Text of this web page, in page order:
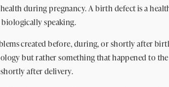
during pregnancy. A birth defect is a
speaking.
created before, during, or shortly after
but rather something that happened to
after delivery.